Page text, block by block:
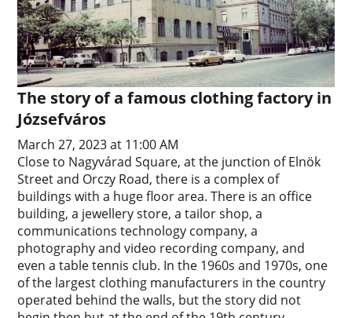
The story of a famous clothing factory in
Józsefváros
March 27, 2023 at 11:00 AM
Close to Nagyvárad Square, at the junction of Elnök
Street and Orczy Road, there is a complex of
buildings with a huge floor area. There is an office
building, a jewellery store, a tailor shop, a
communications technology company, a
photography and video recording company, and
even a table tennis club. In the 1960s and 1970s, one
of the largest clothing manufacturers in the country
operated behind the walls, but the story did not